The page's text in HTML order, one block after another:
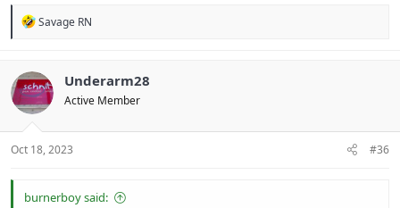
R
t
i
o
s
:
Savage RN
Underarm28
Active Member
Oct 18, 2023 #36
burnerboy said: